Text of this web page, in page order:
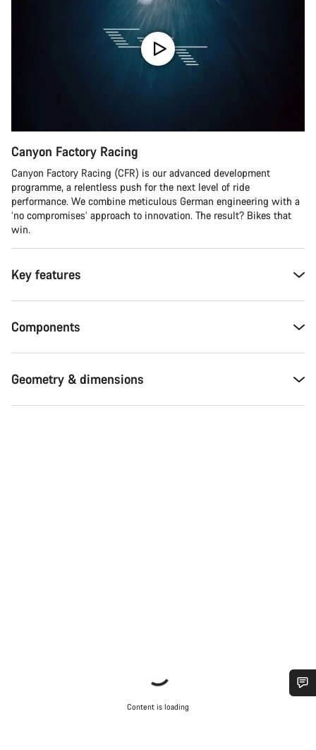
Canyon Factory Racing
Canyon Factory Racing (CFR) is our advanced development
programme, a relentless push for the next level of ride
performance. We combine meticulous German engineering with a
‘no compromises’ approach to innovation. The result? Bikes that
win.
Key features
Components
Geometry & dimensions
Content is loading
Do you need help?